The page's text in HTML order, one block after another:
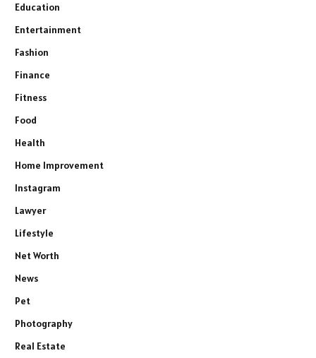
Education
Entertainment
Fashion
Finance
Fitness
Food
Health
Home Improvement
Instagram
Lawyer
Lifestyle
Net Worth
News
Pet
Photography
Real Estate